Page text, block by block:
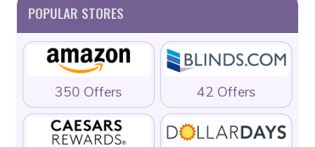
POPULAR STORES
350 Offers 42 Offers